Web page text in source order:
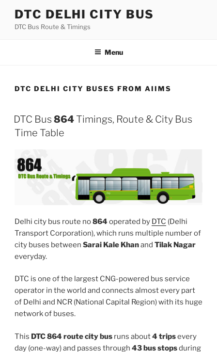
content
DTC DELHI CITY BUS
DTC Bus Route & Timings
Menu
DTC DELHI CITY BUSES FROM AIIMS
DTC Bus 864 Timings, Route & City Bus
Time Table
Delhi city bus route no864 operated by DTC (Delhi
Transport Corporation), which runs multiple number of
city buses between Sarai Kale Khanand Tilak Nagar
everyday.
DTC is one of the largest CNG-powered bus service
operator in the world and connects almost every part
of Delhi and NCR (National Capital Region) with its huge
network of buses.
This DTC 864 route city bus runs about4 tripsevery
day (one-way) and passes through 43 bus stopsduring